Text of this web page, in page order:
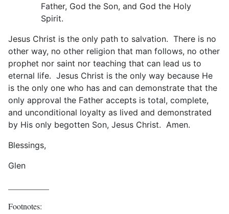
Father, God the Son, and God the Holy
Spirit.
Jesus Christ is the only path to salvation. There is no
other way, no other religion that man follows, no other
prophet nor saint nor teaching that can lead us to
eternal life. Jesus Christ is the only way because He
is the only one who has and can demonstrate that the
only approval the Father accepts is total, complete,
and unconditional loyalty as lived and demonstrated
by His only begotten Son, Jesus Christ. Amen.
Blessings,
Glen
Footnotes: